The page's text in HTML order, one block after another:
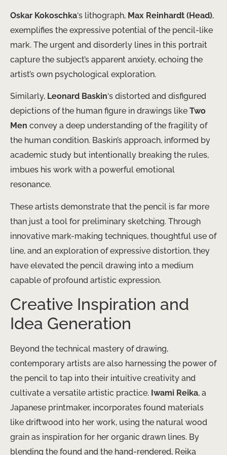
Oskar Kokoschka‘s lithograph, Max Reinhardt (Head),
exemplifies the expressive potential of the pencil-like
mark. The urgent and disorderly lines in this portrait
capture the subject’s apparent anxiety, echoing the
artist’s own psychological exploration.
Similarly, Leonard Baskin‘s distorted and disfigured
depictions of the human figure in drawings like Two
Men ​convey a deep understanding of the fragility of
the human condition. Baskin’s approach, informed by
academic study but intentionally breaking the rules,
imbues his work with a powerful emotional
resonance.
These artists demonstrate that the pencil is ​far more
than just a tool for preliminary sketching. Through
innovative mark-making techniques, ​thoughtful use of
line, and an exploration of expressive distortion, they
have elevated the pencil drawing into a medium
capable of profound artistic expression.
Creative Inspiration and
Idea Generation
Beyond the technical mastery of drawing, ​
contemporary artists are also harnessing the power of
the pencil to tap into their intuitive creativity and
cultivate a versatile artistic practice. Iwami Reika, a
Japanese printmaker, incorporates found materials
like driftwood into her work, using the natural wood
grain as inspiration for her organic drawn lines. By
blending the found and the hand-rendered, Reika